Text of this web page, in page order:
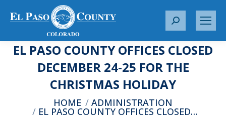
S
a
h
:
EL PASO COUNTY OFFICES CLOSED
DECEMBER 24-25 FOR THE
CHRISTMAS HOLIDAY
You are here:HOME ADMINISTRATION
EL PASO COUNTY OFFICES CLOSED…